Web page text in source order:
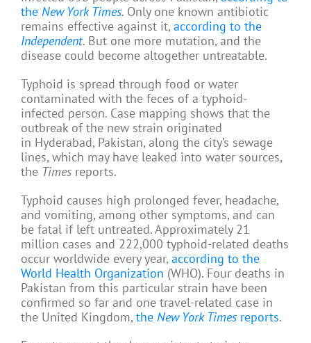
the New York Times. Only one known antibiotic
remains effective against it, according to the
Independent. But one more mutation, and the
disease could become altogether untreatable.
Typhoid is spread through food or water
contaminated with the feces of a typhoid-
infected person. Case mapping shows that the
outbreak of the new strain originated
in Hyderabad, Pakistan, along the city’s sewage
lines, which may have leaked into water sources,
the Times reports.
Typhoid causes high prolonged fever, headache,
and vomiting, among other symptoms, and can
be fatal if left untreated. Approximately 21
million cases and 222,000 typhoid-related deaths
occur worldwide every year, according to the
World Health Organization (WHO). Four deaths in
Pakistan from this particular strain have been
confirmed so far and one travel-related case in
the United Kingdom, the New York Times reports.